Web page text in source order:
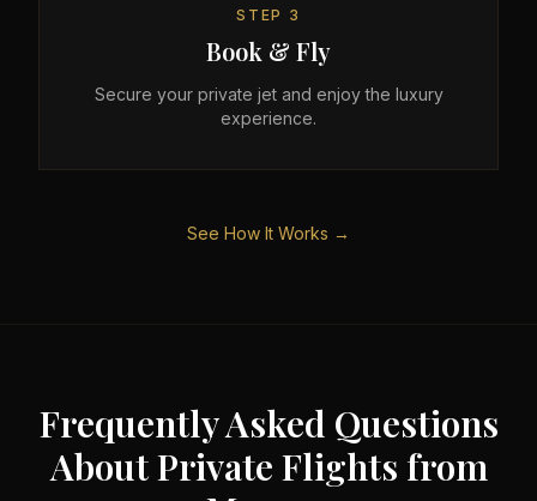
STEP 3
Book & Fly
Secure your private jet and enjoy the luxury
experience.
See How It Works →
Frequently Asked Questions
About Private Flights from